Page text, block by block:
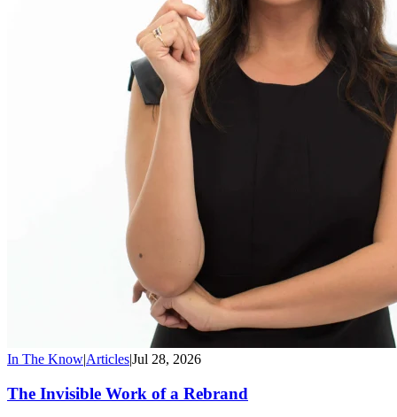
In The KnowArticlesJul 28, 2026
The Invisible Work of a Rebrand